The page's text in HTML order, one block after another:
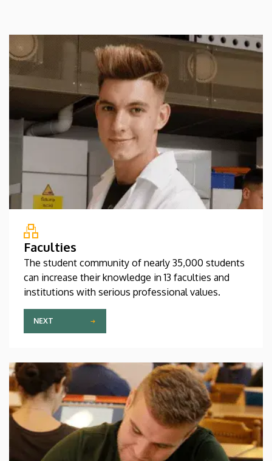
Faculties
The student community of nearly 35,000 students
can increase their knowledge in 13 faculties and
institutions with serious professional values.
NEXT